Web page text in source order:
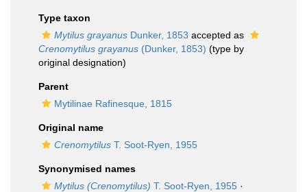
Type taxon
Mytilus grayanus Dunker, 1853 accepted as
Crenomytilus grayanus (Dunker, 1853) (type by
original designation)
Parent
Mytilinae Rafinesque, 1815
Original name
Crenomytilus T. Soot-Ryen, 1955
Synonymised names
Mytilus (Crenomytilus) T. Soot-Ryen, 1955 ·